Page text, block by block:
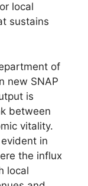
local
sustains
of
new SNAP
is
between
vitality.
in
the influx
local